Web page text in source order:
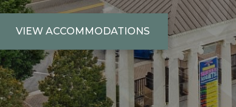
VIEW ACCOMMODATIONS